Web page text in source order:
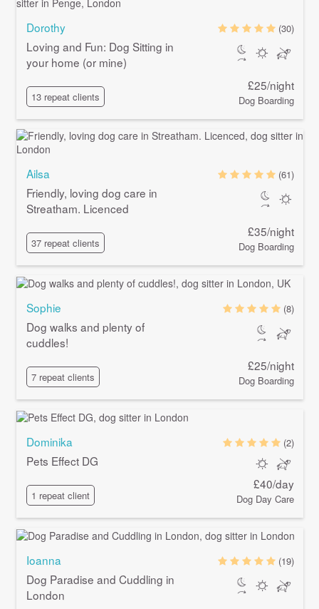
Dorothy
Loving and Fun: Dog Sitting in
your home (or mine)
13 repeat clients
(30)
£25/night
Dog Boarding
Ailsa
Friendly, loving dog care in
Streatham. Licenced
37 repeat clients
(61)
£35/night
Dog Boarding
Sophie
Dog walks and plenty of
cuddles!
7 repeat clients
(8)
£25/night
Dog Boarding
Dominika
Pets Effect DG
1 repeat client
(2)
£40/day
Dog Day Care
Ioanna
Dog Paradise and Cuddling in
London
(19)